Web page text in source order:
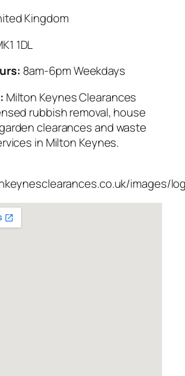
Kingdom
1DL
8am-6pm Weekdays
Milton Keynes Clearances
rubbish removal, house
clearances and waste
in Milton Keynes.
images/